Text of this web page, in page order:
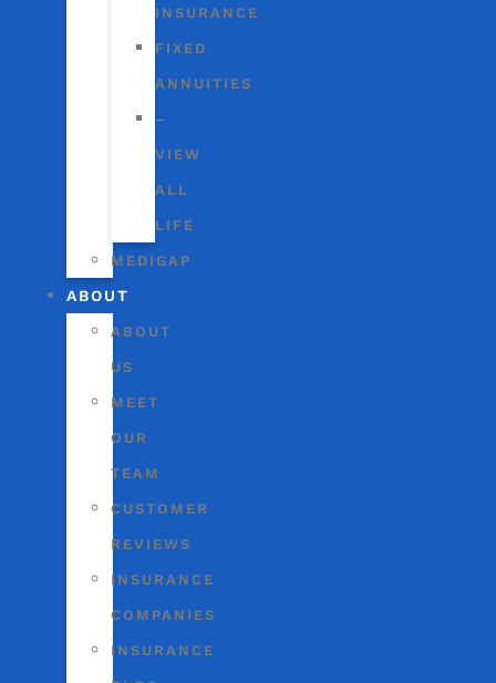
INSURANCE
FIXED
ANNUITIES
–
VIEW
ALL
LIFE
MEDIGAP
ABOUT
ABOUT
US
MEET
OUR
TEAM
CUSTOMER
REVIEWS
INSURANCE
COMPANIES
INSURANCE